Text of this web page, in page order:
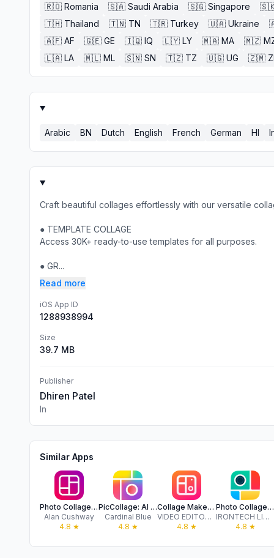
🇷🇴 Romania 🇸🇦 Saudi Arabia 🇸🇬 Singapore
🇹🇭 Thailand 🇹🇳 TN 🇹🇷 Turkey 🇺🇦 Ukraine
🇦🇫 AF 🇬🇪 GE 🇮🇶 IQ 🇱🇾 LY 🇲🇦 MA 🇲🇿
🇱🇦 LA 🇲🇱 ML 🇸🇳 SN 🇹🇿 TZ 🇺🇬 UG 🇿🇲
Arabic BN Dutch English French German HI
Craft beautiful collages effortlessly with our versatile
● TEMPLATE COLLAGE
Access 30K+ ready-to-use templates for all purposes.
● GR...
Read more
iOS App ID
1288938994
Size
39.7 MB
Publisher
Dhiren Patel
In
Similar Apps
Photo Collage Maker & Creator
Alan Cushway
4.8 ★
PicCollage: AI Photo Editor
Cardinal Blue
4.8 ★
Collage Maker - LiveCollage
VIDEO EDITOR PTE. LTD.
4.8 ★
Photo Collage - Collageable
IRONTECH LIMITED
4.8 ★